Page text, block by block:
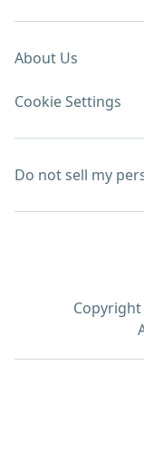
About Us
Cookie Settings
Do not sell my
Copyright